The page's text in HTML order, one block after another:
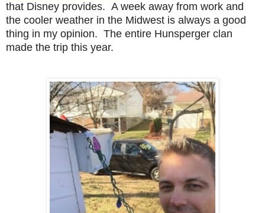
that Disney provides. A week away from work and
the cooler weather in the Midwest is always a good
thing in my opinion. The entire Hunsperger clan
made the trip this year.